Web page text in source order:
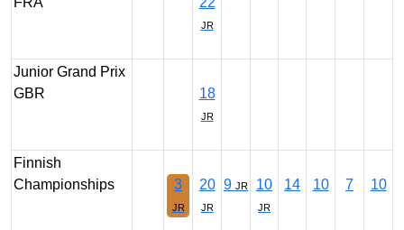
JR
Junior Grand Prix
GBR
18
JR
Finnish
Championships
3
JR
20
JR
9 JR 10
JR
14 10 7 10